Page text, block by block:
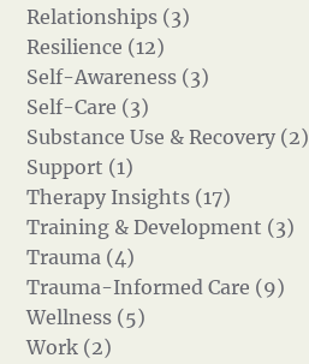
Relationships (3)
Resilience (12)
Self-Awareness (3)
Self-Care (3)
Substance Use & Recovery (2)
Support (1)
Therapy Insights (17)
Training & Development (3)
Trauma (4)
Trauma-Informed Care (9)
Wellness (5)
Work (2)